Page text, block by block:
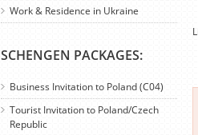
Work & Residence in Ukraine
SCHENGEN PACKAGES:
Business Invitation to Poland (C04)
Tourist Invitation to Poland/Czech
Republic